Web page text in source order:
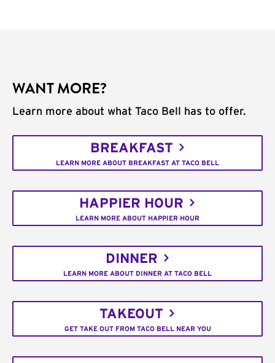
WANT MORE?
Learn more about what Taco Bell has to offer.
BREAKFAST
LEARN MORE ABOUT BREAKFAST AT TACO BELL
HAPPIER HOUR
LEARN MORE ABOUT HAPPIER HOUR
DINNER
LEARN MORE ABOUT DINNER AT TACO BELL
TAKEOUT
GET TAKE OUT FROM TACO BELL NEAR YOU